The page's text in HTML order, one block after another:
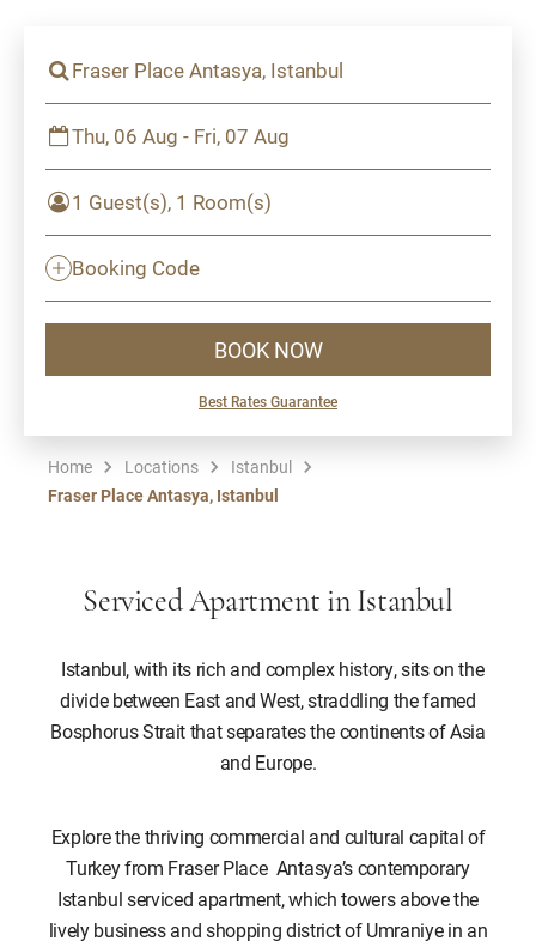
Fraser Place Antasya, Istanbul
Thu, 06 Aug - Fri, 07 Aug
1 Guest(s), 1 Room(s)
Booking Code
BOOK NOW
Best Rates Guarantee
Home Locations
Istanbul
Fraser Place Antasya, Istanbul
Serviced Apartment in Istanbul
Istanbul, with its rich and complex history, sits on the
divide between East and West, straddling the famed
Bosphorus Strait that separates the continents of Asia
and Europe.
Explore the thriving commercial and cultural capital of
Turkey from Fraser Place Antasya’s contemporary
Istanbul serviced apartment, which towers above the
lively business and shopping district of Umraniye in an